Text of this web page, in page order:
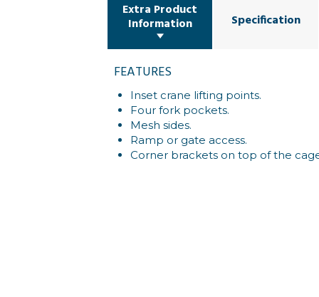
Extra Product
Information Specification
FEATURES
Inset crane lifting points.
Four fork pockets.
Mesh sides.
Ramp or gate access.
Corner brackets on top of the